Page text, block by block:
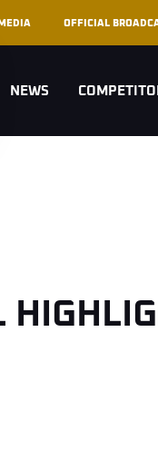
MEDIA OFFICIAL
NEWS